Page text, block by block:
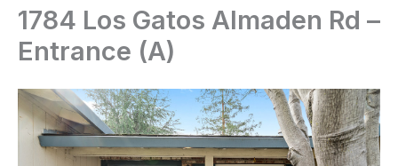
1784 Los Gatos Almaden Rd –
Entrance (A)